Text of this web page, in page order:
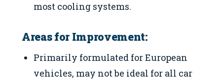
most cooling systems.
Areas for Improvement:
Primarily formulated for European
vehicles, may not be ideal for all car